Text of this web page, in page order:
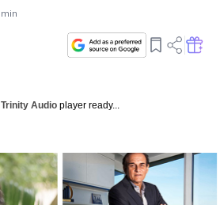
min
Trinity Audio player ready...